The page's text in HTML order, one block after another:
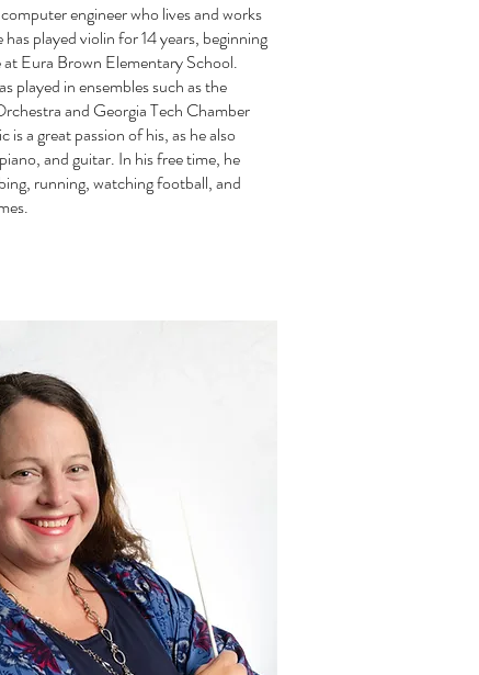
engineer who lives and works
played violin for 14 years, beginning
Eura Brown Elementary School.
played in ensembles such as the
and Georgia Tech Chamber
is a great passion of his, as he also
and guitar. In his free time, he
running, watching football, and